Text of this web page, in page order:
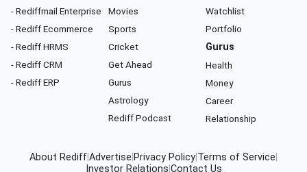
- Rediffmail Enterprise
- Rediff Ecommerce
- Rediff HRMS
- Rediff CRM
- Rediff ERP
Movies
Sports
Cricket
Get Ahead
Gurus
Astrology
Rediff Podcast
Watchlist
Portfolio
Gurus
Health
Money
Career
Relationship
About RediffAdvertise Privacy Policy Terms of Service
Investor Relations Contact Us